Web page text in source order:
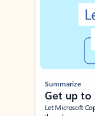
Summarize
Get up to
Let Microsoft